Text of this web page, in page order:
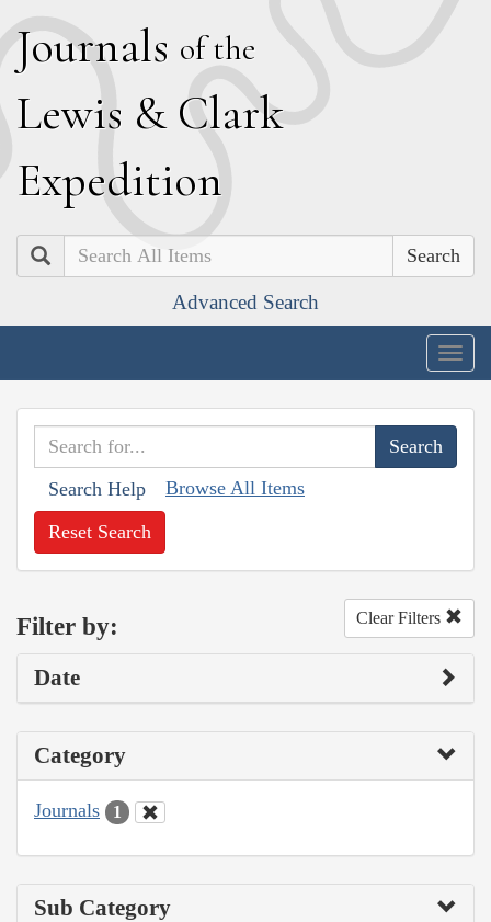
Journals of the
Lewis & Clark
Expedition
Search
Advanced Search
Search Help Browse All Items
Reset Search
Filter by: Clear Filters
Date
Category
Journals 1
Sub Category